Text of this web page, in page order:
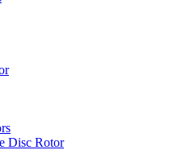
Disc Rotor